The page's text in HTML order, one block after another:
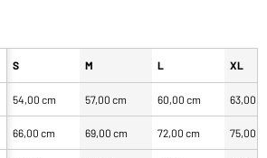
S M L XL
54,00 cm 57,00 cm 60,00 cm 63,00
66,00 cm 69,00 cm 72,00 cm 75,00